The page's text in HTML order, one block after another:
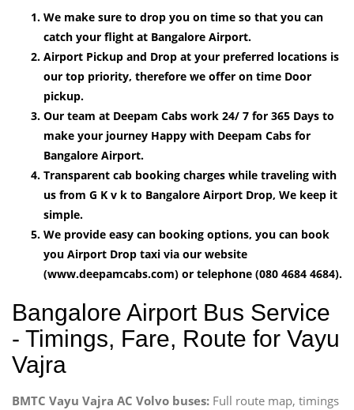
We make sure to drop you on time so that you can
catch your flight at Bangalore Airport.
Airport Pickup and Drop at your preferred locations is
our top priority, therefore we offer on time Door
pickup.
Our team at Deepam Cabs work 24/ 7 for 365 Days to
make your journey Happy with Deepam Cabs for
Bangalore Airport.
Transparent cab booking charges while traveling with
us from G K v k to Bangalore Airport Drop, We keep it
simple.
We provide easy can booking options, you can book
you Airport Drop taxi via our website
(www.deepamcabs.com) or telephone (080 4684 4684).
Bangalore Airport Bus Service
- Timings, Fare, Route for Vayu
Vajra
BMTC Vayu Vajra AC Volvo buses: Full route map, timings